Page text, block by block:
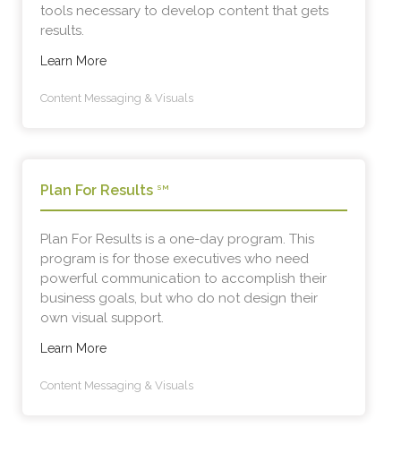
tools necessary to develop content that gets
results.
Learn More
Content Messaging & Visuals
Plan For Results SM
Plan For Results is a one-day program. This
program is for those executives who need
powerful communication to accomplish their
business goals, but who do not design their
own visual support.
Learn More
Content Messaging & Visuals